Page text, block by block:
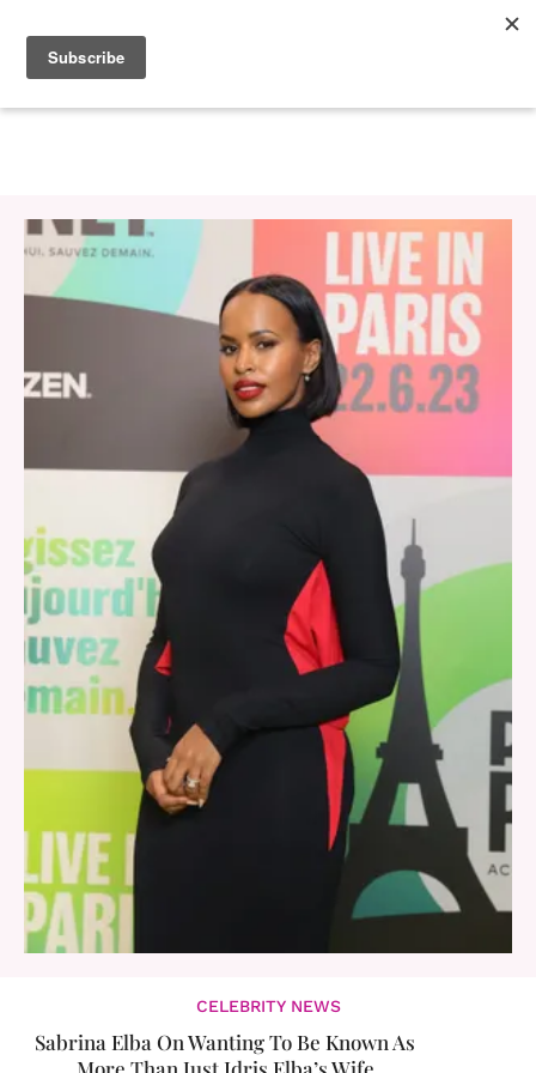
CELEBRITY NEWS
Sabrina Elba On Wanting To Be Known As